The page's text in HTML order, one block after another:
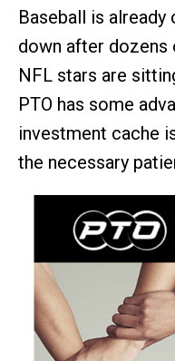
Baseball is
down after dozens
NFL stars are
PTO has some
investment cache
the necessary